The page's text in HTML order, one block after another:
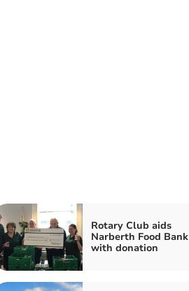
Rotary Club aids
Narberth Food Bank
with donation